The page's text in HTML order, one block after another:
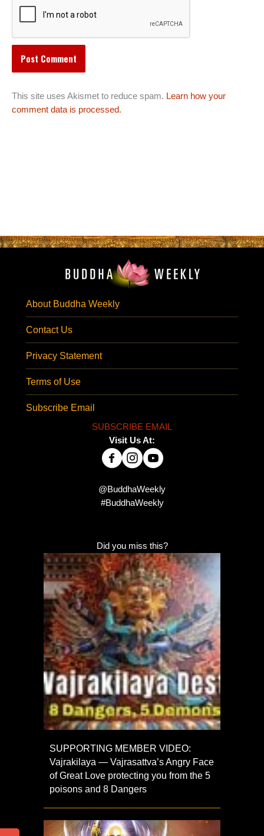
This site uses Akismet to reduce spam. Learn how your
comment data is processed.
About Buddha Weekly
Contact Us
Privacy Statement
Terms of Use
Subscribe Email
SUBSCRIBE EMAIL
Visit Us At:
@BuddhaWeekly
#BuddhaWeekly
Did you miss this?
SUPPORTING MEMBER VIDEO:
Vajrakilaya — Vajrasattva’s Angry Face
of Great Love protecting you from the 5
poisons and 8 Dangers